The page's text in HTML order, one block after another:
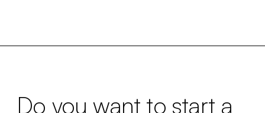
Do you want to start a